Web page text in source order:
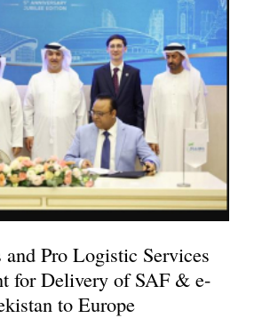
Pro Logistic Services
for Delivery of SAF & e-
to Europe